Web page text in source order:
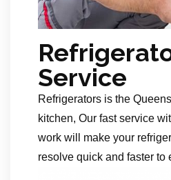
Service
Refrigerators is the
kitchen, Our fast service
work will make your
resolve quick and faster to